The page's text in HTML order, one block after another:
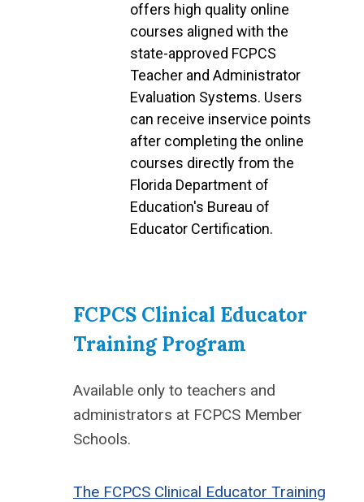
offers high quality online
courses aligned with the
state-approved FCPCS
Teacher and Administrator
Evaluation Systems. Users
can receive inservice points
after completing the online
courses directly from the
Florida Department of
Education's Bureau of
Educator Certification.
FCPCS Clinical Educator
Training Program
Available only to teachers and
administrators at FCPCS Member
Schools.
The FCPCS Clinical Educator Training